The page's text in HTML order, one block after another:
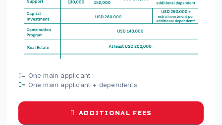
= One main applicant
= One main applicant + dependents
ADDITIONAL FEES